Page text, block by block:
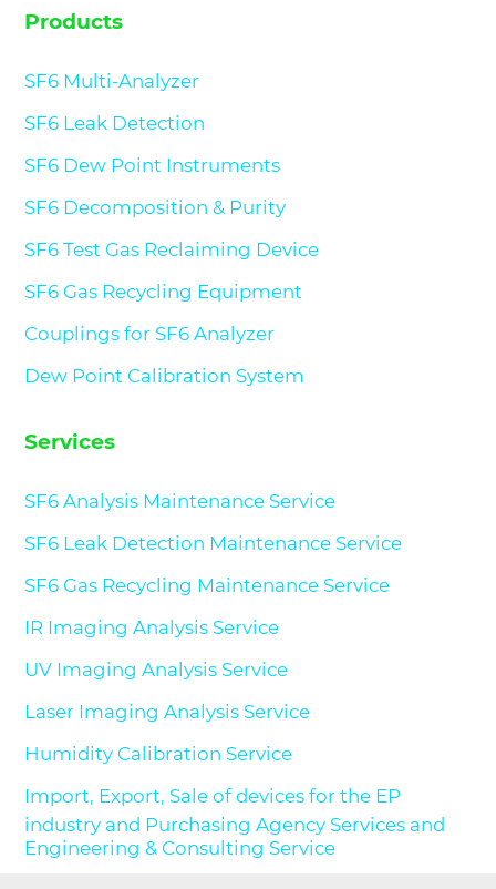
Products
SF6 Multi-Analyzer
SF6 Leak Detection
SF6 Dew Point Instruments
SF6 Decomposition & Purity
SF6 Test Gas Reclaiming Device
SF6 Gas Recycling Equipment
Couplings for SF6 Analyzer
Dew Point Calibration System
Services
SF6 Analysis Maintenance Service
SF6 Leak Detection Maintenance Service
SF6 Gas Recycling Maintenance Service
IR Imaging Analysis Service
UV Imaging Analysis Service
Laser Imaging Analysis Service
Humidity Calibration Service
Import, Export, Sale of devices for the EP
industry and Purchasing Agency Services and
Engineering & Consulting Service